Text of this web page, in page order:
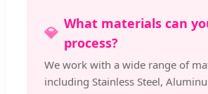
💎 What materials can
process?
We work with a wide range of
including Stainless Steel,